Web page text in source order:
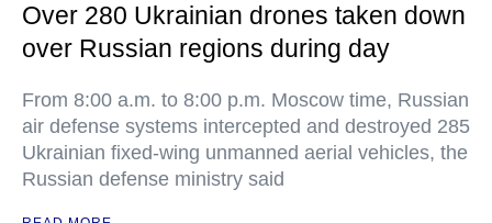
Over 280 Ukrainian drones taken down
over Russian regions during day
From 8:00 a.m. to 8:00 p.m. Moscow time, Russian
air defense systems intercepted and destroyed 285
Ukrainian fixed-wing unmanned aerial vehicles, the
Russian defense ministry said